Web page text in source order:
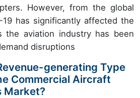
However, from the global
19 has significantly affected the
the aviation industry has been
disruptions
generating Type
Commercial Aircraft
Market?